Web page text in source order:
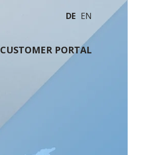
DE EN
CUSTOMER PORTAL